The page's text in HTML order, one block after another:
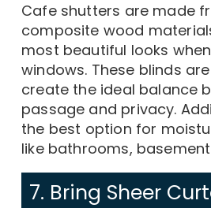
Cafe shutters are made
composite wood
most beautiful looks
windows. These blinds
create the ideal balance
passage and privacy.
the best option for
like bathrooms,
7. Bring Sheer